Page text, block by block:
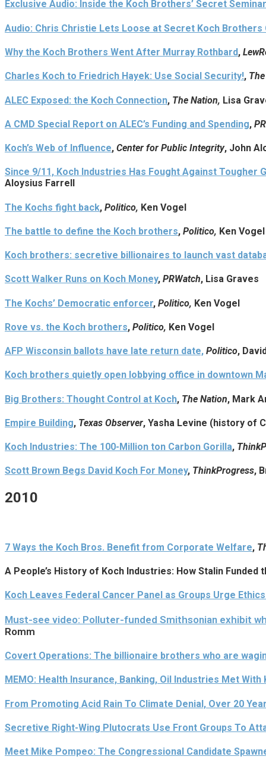
Exclusive Audio: Inside the Koch Brothers’ Secret Seminar
Audio: Chris Christie Lets Loose at Secret Koch Brothers
Why the Koch Brothers Went After Murray Rothbard,
Charles Koch to Friedrich Hayek: Use Social Security!,
ALEC Exposed: the Koch Connection, The Nation, Lisa
A CMD Special Report on ALEC’s Funding and Spending,
Koch’s Web of Influence, Center for Public Integrity, John
Since 9/11, Koch Industries Has Fought Against Tougher
Aloysius Farrell
The Kochs fight back, Politico, Ken Vogel
The battle to define the Koch brothers, Politico, Ken Vogel
Koch brothers: secretive billionaires to launch vast
Scott Walker Runs on Koch Money, PRWatch, Lisa Graves
The Kochs’ Democratic enforcer, Politico, Ken Vogel
Rove vs. the Koch brothers, Politico, Ken Vogel
AFP Wisconsin ballots have late return date, Politico,
Koch brothers quietly open lobbying office in downtown
Big Brothers: Thought Control at Koch, The Nation, Mark
Empire Building, Texas Observer, Yasha Levine (history of
Koch Industries: The 100-Million ton Carbon Gorilla,
Scott Brown Begs David Koch For Money, ThinkProgress,
2010
7 Ways the Koch Bros. Benefit from Corporate Welfare,
A People’s History of Koch Industries: How Stalin
Koch Leaves Federal Cancer Panel as Groups Urge
Must-see video: Polluter-funded Smithsonian exhibit
Romm
Covert Operations: The billionaire brothers who are
MEMO: Health Insurance, Banking, Oil Industries Met
From Promoting Acid Rain To Climate Denial, Over 20
Secretive Right-Wing Plutocrats Use Front Groups To
Meet Mike Pompeo: The Congressional Candidate